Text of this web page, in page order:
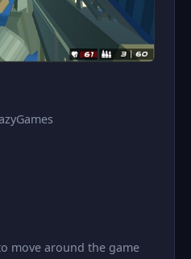
move around the game